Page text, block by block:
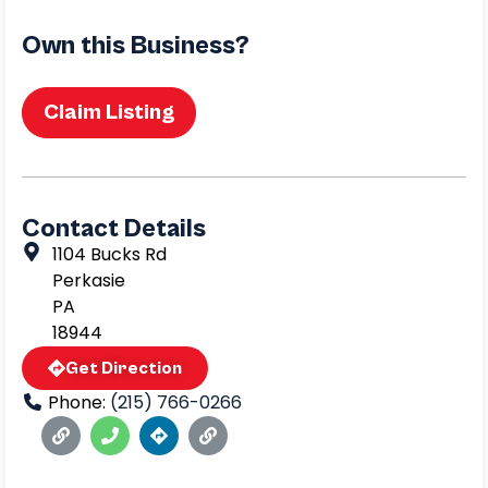
Own this Business?
Claim Listing
Contact Details
1104 Bucks Rd
Perkasie
PA
18944
Get Direction
Phone: (215) 766-0266